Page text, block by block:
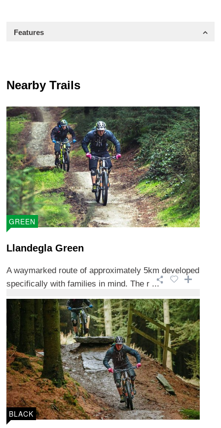
Features
Nearby Trails
GREEN
Llandegla Green
A waymarked route of approximately 5km developed
specifically with families in mind. The r ...
BLACK